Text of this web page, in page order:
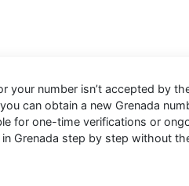
number isn’t accepted by
can obtain a new Grenada
for one-time verifications or
Grenada step by step without